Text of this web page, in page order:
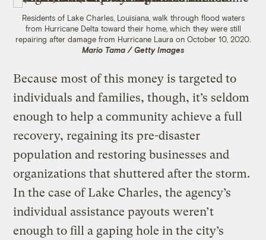
Residents of Lake Charles, Louisiana, walk through flood waters
from Hurricane Delta toward their home, which they were still
repairing after damage from Hurricane Laura on October 10, 2020.
Mario Tama / Getty Images
Because most of this money is targeted to
individuals and families, though, it’s seldom
enough to help a community achieve a full
recovery, regaining its pre-disaster
population and restoring businesses and
organizations that shuttered after the storm.
In the case of Lake Charles, the agency’s
individual assistance payouts weren’t
enough to fill a gaping hole in the city’s